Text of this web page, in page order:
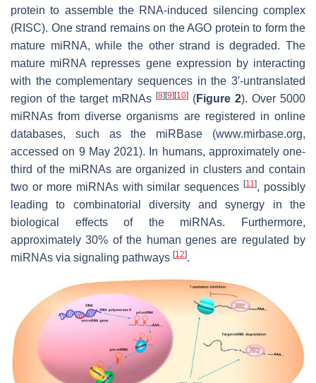
protein to assemble the RNA-induced silencing complex
(RISC). One strand remains on the AGO protein to form the
mature miRNA, while the other strand is degraded. The
mature miRNA represses gene expression by interacting
with the complementary sequences in the 3′-untranslated
region of the target mRNAs [8] [9] [10] (Figure 2). Over 5000
miRNAs from diverse organisms are registered in online
databases, such as the miRBase (www.mirbase.org,
accessed on 9 May 2021). In humans, approximately one-
third of the miRNAs are organized in clusters and contain
two or more miRNAs with similar sequences[11], possibly
leading to combinatorial diversity and synergy in the
biological effects of the miRNAs. Furthermore,
approximately 30% of the human genes are regulated by
miRNAs via signaling pathways [12].